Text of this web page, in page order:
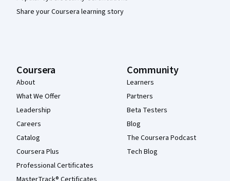
Share your Coursera learning story
Coursera
About
What We Offer
Leadership
Careers
Catalog
Coursera Plus
Professional Certificates
Community
Learners
Partners
Beta Testers
Blog
The Coursera Podcast
Tech Blog